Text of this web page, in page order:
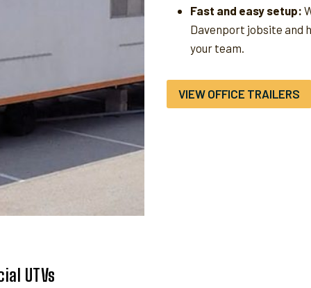
Fast and easy setup:
Davenport jobsite and
your team.
VIEW OFFICE TRAILERS
UTVs